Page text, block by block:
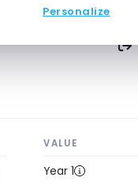
Personalize
VALUE
Year 1